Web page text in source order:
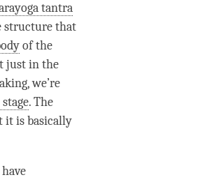
tantra
structure that
of the
just in the
we’re
. The
it is basically